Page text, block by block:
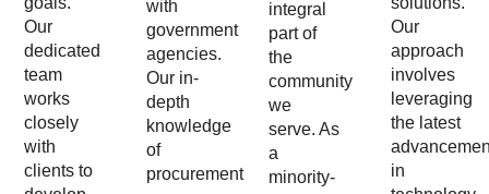
Our
dedicated
team
works
closely
with
clients to
with
government
agencies.
Our in-
depth
knowledge
of
procurement
integral
part of
the
community
we
serve. As
a
minority-
Our
approach
involves
leveraging
the latest
in